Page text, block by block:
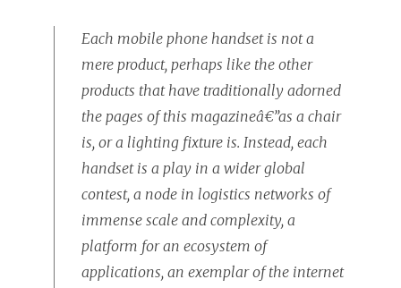
Each mobile phone handset is not a
mere product, perhaps like the other
products that have traditionally adorned
the pages of this magazineâ€”as a chair
is, or a lighting fixture is. Instead, each
handset is a play in a wider global
contest, a node in logistics networks of
immense scale and complexity, a
platform for an ecosystem of
applications, an exemplar of the internet